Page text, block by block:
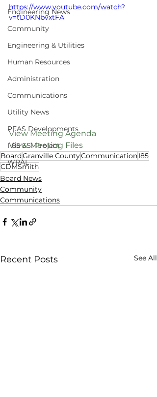
Engineering News
Community
Engineering & Utilities
Human Resources
Administration
Communications
Utility News
PFAS Developments
I-85 SSI Project
WRAL
https://www.youtube.com/watch?
v=tD0KNbvxtFA
View Meeting Agenda
View Meeting Files
BoardGranville CountyCommunicationI85
CDMSmith
Board News
Community
Communications
Recent Posts See All